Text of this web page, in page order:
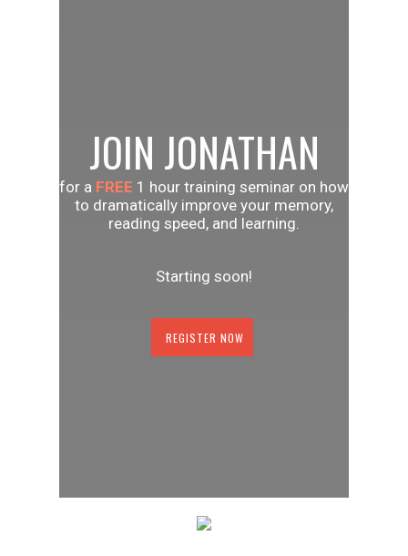
JOIN JONATHAN
for a FREE 1 hour training seminar on how
to dramatically improve your memory,
reading speed, and learning.
Starting soon!
REGISTER NOW